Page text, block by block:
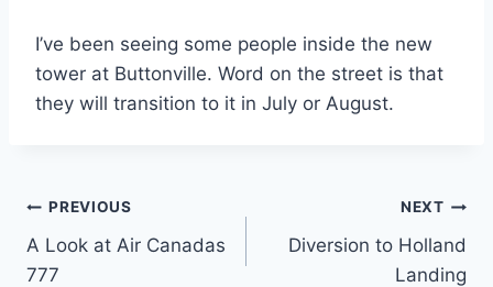
I’ve been seeing some people inside the new
tower at Buttonville. Word on the street is that
they will transition to it in July or August.
Post
navigation
PREVIOUS
A Look at Air Canadas
777
NEXT
Diversion to Holland
Landing